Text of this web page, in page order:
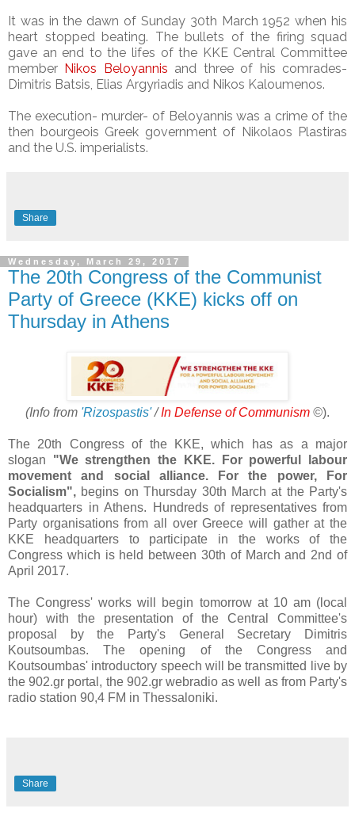
It was in the dawn of Sunday 30th March 1952 when his
heart stopped beating. The bullets of the firing squad
gave an end to the lifes of the KKE Central Committee
member Nikos Beloyannis and three of his comrades-
Dimitris Batsis, Elias Argyriadis and Nikos Kaloumenos.
The execution- murder- of Beloyannis was a crime of the
then bourgeois Greek government of Nikolaos Plastiras
and the U.S. imperialists.
Share
Wednesday, March 29, 2017
The 20th Congress of the Communist
Party of Greece (KKE) kicks off on
Thursday in Athens
(Info from 'Rizospastis'/ In Defense of Communism ©).
The 20th Congress of the KKE, which has as a major
slogan "We strengthen the KKE. For powerful labour
movement and social alliance. For the power, For
Socialism", begins on Thursday 30th March at the Party's
headquarters in Athens. Hundreds of representatives from
Party organisations from all over Greece will gather at the
KKE headquarters to participate in the works of the
Congress which is held between 30th of March and 2nd of
April 2017.
The Congress' works will begin tomorrow at 10 am (local
hour) with the presentation of the Central Committee's
proposal by the Party's General Secretary Dimitris
Koutsoumbas. The opening of the Congress and
Koutsoumbas' introductory speech will be transmitted live by
the 902.gr portal, the 902.gr webradio as well as from Party's
radio station 90,4 FM in Thessaloniki.
Share